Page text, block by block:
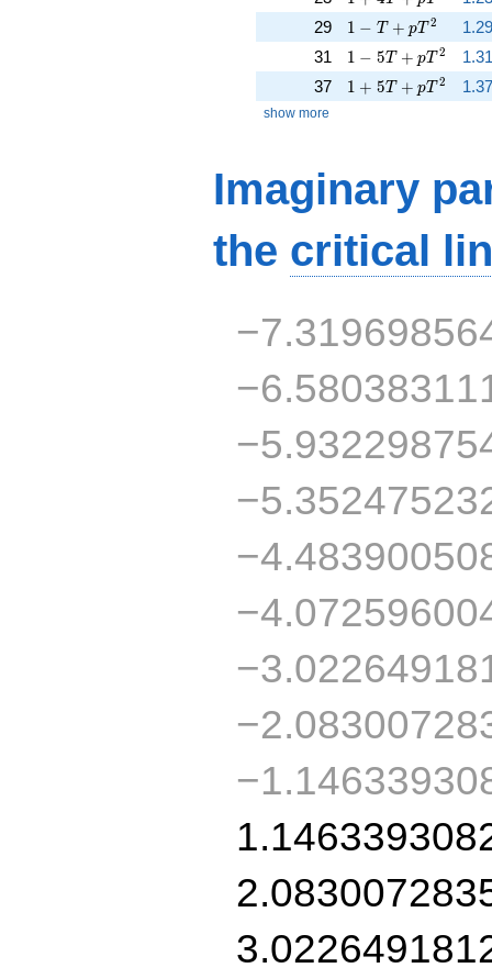
29
1 - T + p T^{2}
1 − T + pT2
31
1 - 5 T + p T^{2}
1 − 5T + pT2
37
1 + 5 T + p T^{2}
1 + 5T + pT2
show more
Imaginary
the critical